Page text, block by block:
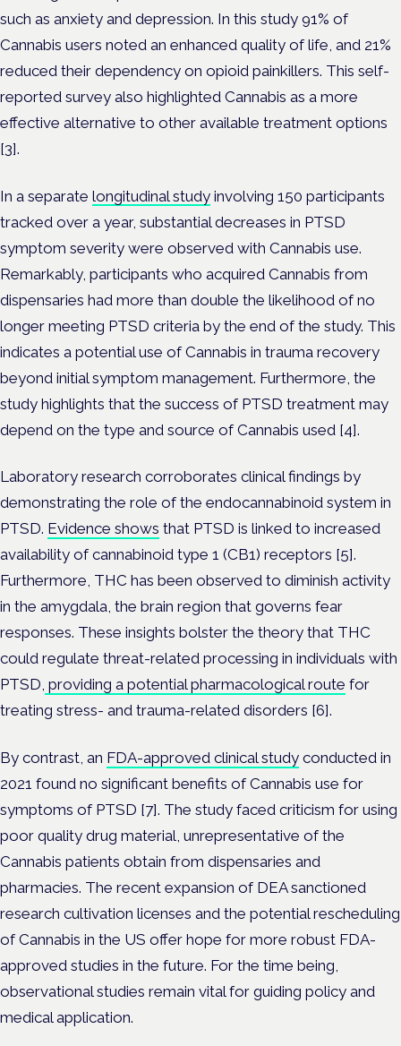
such as anxiety and depression. In this study 91% of
Cannabis users noted an enhanced quality of life, and 21%
reduced their dependency on opioid painkillers. This self-
reported survey also highlighted Cannabis as a more
effective alternative to other available treatment options
[3].
In a separate longitudinal study involving 150 participants
tracked over a year, substantial decreases in PTSD
symptom severity were observed with Cannabis use.
Remarkably, participants who acquired Cannabis from
dispensaries had more than double the likelihood of no
longer meeting PTSD criteria by the end of the study. This
indicates a potential use of Cannabis in trauma recovery
beyond initial symptom management. Furthermore, the
study highlights that the success of PTSD treatment may
depend on the type and source of Cannabis used [4].
Laboratory research corroborates clinical findings by
demonstrating the role of the endocannabinoid system in
PTSD. Evidence shows that PTSD is linked to increased
availability of cannabinoid type 1 (CB1) receptors [5].
Furthermore, THC has been observed to diminish activity
in the amygdala, the brain region that governs fear
responses. These insights bolster the theory that THC
could regulate threat-related processing in individuals with
PTSD, providing a potential pharmacological route for
treating stress- and trauma-related disorders [6].
By contrast, an FDA-approved clinical study conducted in
2021 found no significant benefits of Cannabis use for
symptoms of PTSD [7]. The study faced criticism for using
poor quality drug material, unrepresentative of the
Cannabis patients obtain from dispensaries and
pharmacies. The recent expansion of DEA sanctioned
research cultivation licenses and the potential rescheduling
of Cannabis in the US offer hope for more robust FDA-
approved studies in the future. For the time being,
observational studies remain vital for guiding policy and
medical application.